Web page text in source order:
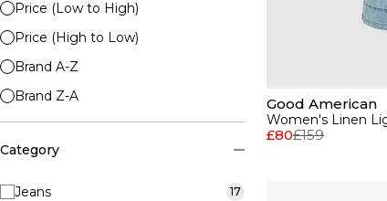
Price (Low to High)
Price (High to Low)
Brand A-Z
Brand Z-A
Category
Jeans 17
Good American
Women's Linen
£80£159